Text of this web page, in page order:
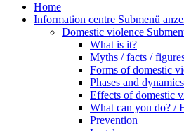
Home
Information centre Submenü
Domestic violence
What is it?
Myths / facts /
Forms of domestic
Phases and
Effects of domestic
What can you do? /
Prevention